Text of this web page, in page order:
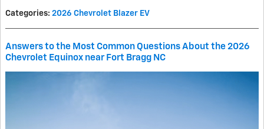
Categories: 2026 Chevrolet Blazer EV
Answers to the Most Common Questions About the 2026
Chevrolet Equinox near Fort Bragg NC